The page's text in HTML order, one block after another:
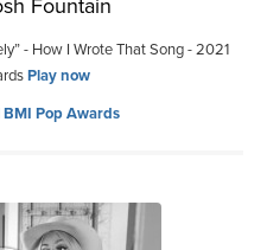
Fountain
- How I Wrote That Song - 2021
Play now
BMI Pop Awards